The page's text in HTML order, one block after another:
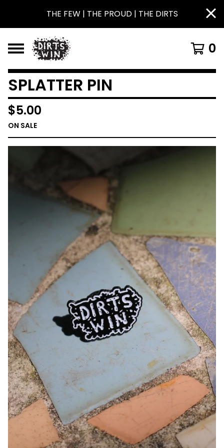
THE FEW | THE PROUD | THE DIRTS
0
SPLATTER PIN
$5.00
ON SALE